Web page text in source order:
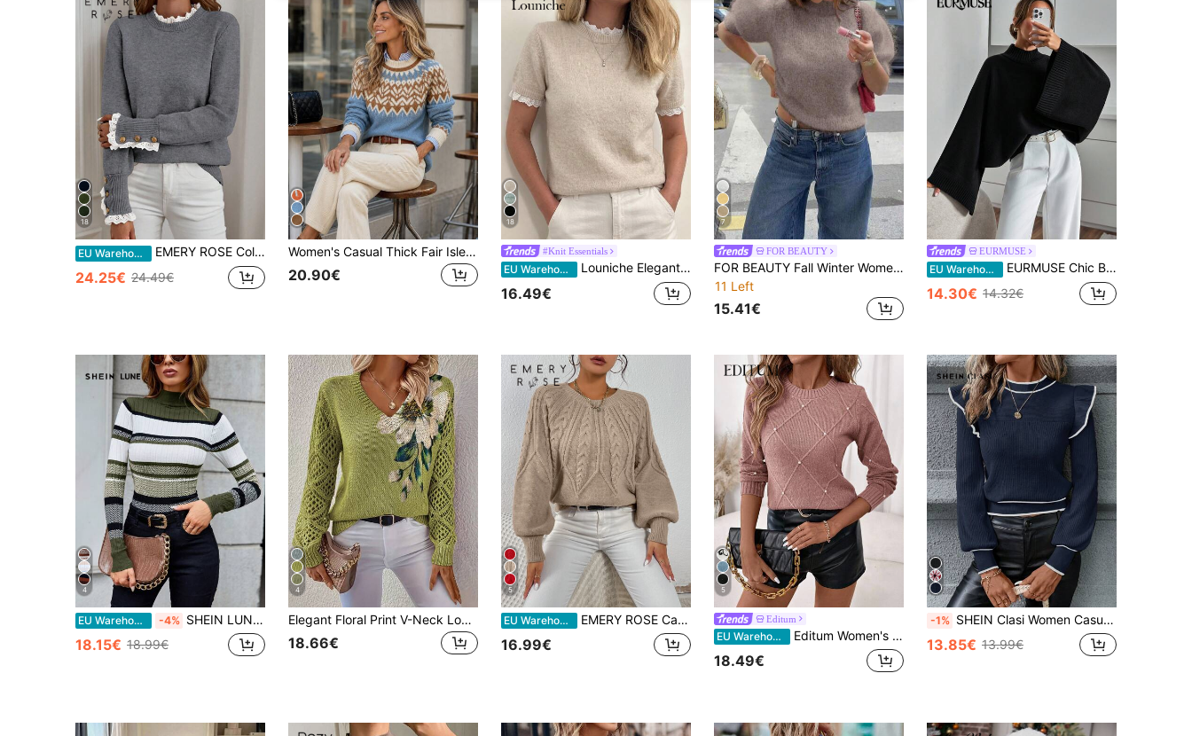
18
EU Warehouse EMERY ROSE Color Block Lace Splicing Hem Long Sleeve Sweater, Long Sleeve Top Knit Pullover Fall Winter
24.25€ 24.49€
Women's Casual Thick Fair Isle Christmas Sweater, Long Sleeve Pullover Top For Autumn/Winter Elegant Fall
20.90€
18
#Knit Essentials
EU Warehouse Louniche Elegant Apricot Crew Neck Lace Trim Patchwork Knit Short Sleeve Sweater, Suitable For Commute, Home, And Daily Wear, Spring/Summer
16.49€
7
FOR BEAUTY
FOR BEAUTY Fall Winter Women Sweaters Short Sleeve Pullover Fuzzy Knit Tops Taupe Casual Chic Minimalist Streetwear Daily Going Out Cozy
11 Left
15.41€
EURMUSE
EU Warehouse EURMUSE Chic Black Batwing Sleeve Knit Sweater With Relaxed Oversized Fit And Effortless Minimalist Elegance Black Sweater Oversized Sweater Bell Sleeves Mock Neck Sweater Batwing Sleeve Sweater,Jumper,Cream Jumper,Jumpers,Women's Jumper,White Jumper,Women's Jumper,Women's Jumpers,Winter Clothes
14.30€ 14.32€
4
EU Warehouse -4% SHEIN LUNE Turtleneck Long Sleeve Women Clothes Striped Long Sleeve Tight Knit Sweater, Fall Clothes
18.15€ 18.99€
4
Elegant Floral Print V-Neck Long Sleeve Sweater, Versatile For Spring, Summer, Autumn, Winter, Bohemian Style, Travel Vacation Fall
18.66€
5
EU Warehouse EMERY ROSE Cable Knit Lantern Sleeve Sweater,Long Sleeve Tops Knit Pullover Fall Winter
16.99€
5
Editum
EU Warehouse Editum Women's Dusty Pink Elegant Winter Sweater,Diamond-Textured Round Neck Top With Pearl Embellishments,Everyday Fall Knitwear For Vacation&Parties
18.49€
-1% SHEIN Clasi Women Casual Everyday Contrast Color Ribbed Knit Cap Sleeve Sweater, Autumn/Winter
13.85€ 13.99€